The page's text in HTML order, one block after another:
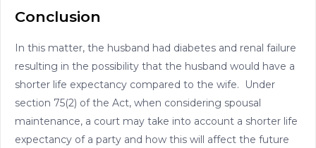
Conclusion
In this matter, the husband had diabetes and renal failure
resulting in the possibility that the husband would have a
shorter life expectancy compared to the wife. Under
section 75(2) of the Act, when considering spousal
maintenance, a court may take into account a shorter life
expectancy of a party and how this will affect the future